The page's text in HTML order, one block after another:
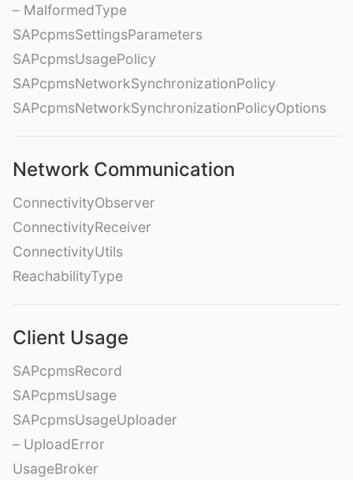
– MalformedType
SAPcpmsSettingsParameters
SAPcpmsUsagePolicy
SAPcpmsNetworkSynchronizationPolicy
SAPcpmsNetworkSynchronizationPolicyOptions
Network Communication
ConnectivityObserver
ConnectivityReceiver
ConnectivityUtils
ReachabilityType
Client Usage
SAPcpmsRecord
SAPcpmsUsage
SAPcpmsUsageUploader
– UploadError
UsageBroker